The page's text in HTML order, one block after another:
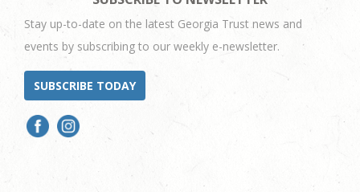
Stay up-to-date on the latest Georgia Trust news and
events by subscribing to our weekly e-newsletter.
SUBSCRIBE TODAY